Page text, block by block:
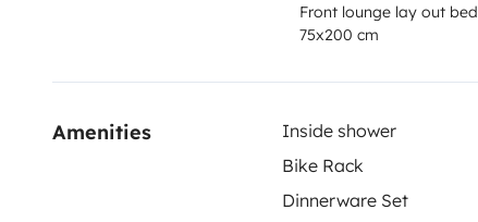
Front lounge lay out bed
75x200 cm
Amenities Inside shower
Bike Rack
Dinnerware Set